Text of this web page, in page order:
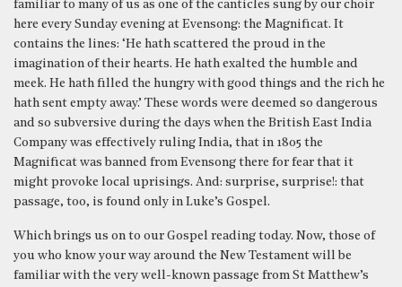
familiar to many of us as one of the canticles sung by our choir
here every Sunday evening at Evensong: the Magnificat. It
contains the lines: ‘He hath scattered the proud in the
imagination of their hearts. He hath exalted the humble and
meek. He hath filled the hungry with good things and the rich he
hath sent empty away.’ These words were deemed so dangerous
and so subversive during the days when the British East India
Company was effectively ruling India, that in 1805 the
Magnificat was banned from Evensong there for fear that it
might provoke local uprisings. And: surprise, surprise!: that
passage, too, is found only in Luke’s Gospel.
Which brings us on to our Gospel reading today. Now, those of
you who know your way around the New Testament will be
familiar with the very well-known passage from St Matthew’s